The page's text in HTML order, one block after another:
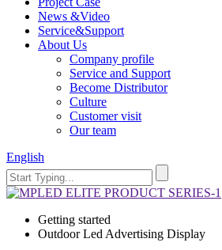
News &Video
Service&Support
About Us
Company profile
Service and Support
Become Distributor
Culture
Customer visit
Our team
English
Getting started
Outdoor Led Advertising Display